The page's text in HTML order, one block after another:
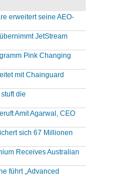
erweitert seine AEO-
JetStream
Pink Changing
mit Chainguard
die
Amit Agarwal, CEO
sich 67 Millionen
Receives Australian
führt „Advanced